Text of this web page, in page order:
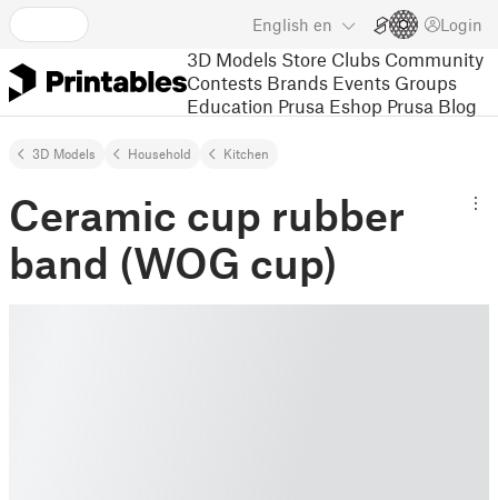
English en Login
3D Models Store Clubs Community
Contests Brands Events Groups
Education Prusa Eshop Prusa Blog
3D Models Household Kitchen
Ceramic cup rubber
band (WOG cup)